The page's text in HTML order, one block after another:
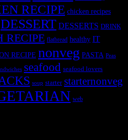
RECIPE chicken recipes
DESSERT DESSERTS DRINK
RECIPE flatbread healthy IT
RECIPE nonveg PASTA Peas
seafood seafood lovers
soup starter starternonveg
web